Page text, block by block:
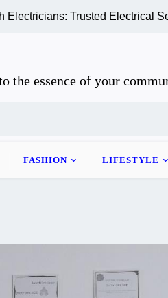
Trusted Electrical Services
essence of your
FASHION LIFESTYLE